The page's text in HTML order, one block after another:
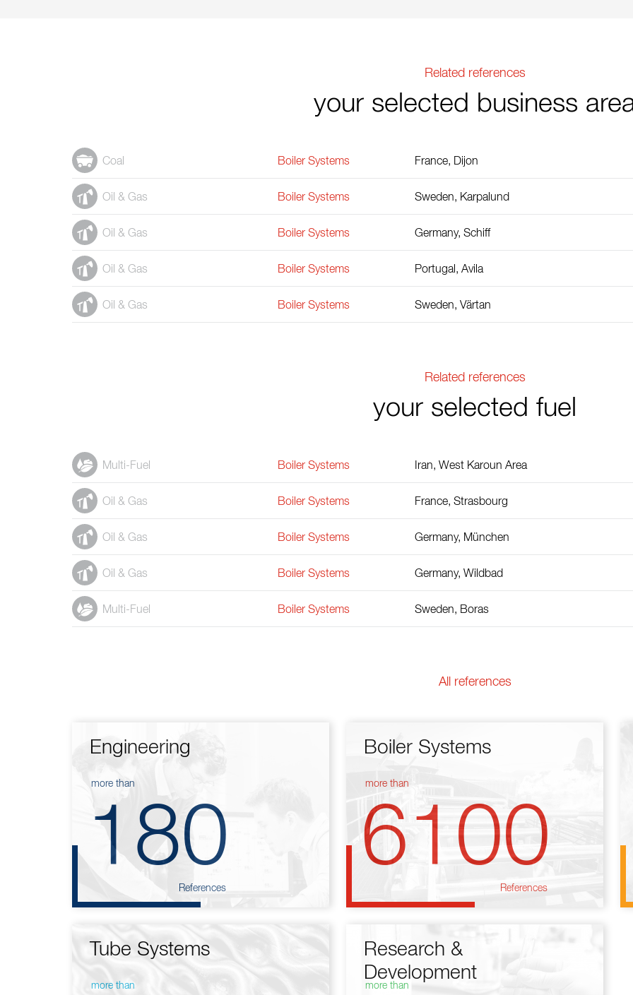
Related references
your selected business
Coal Boiler Systems France, Dijon
Oil & Gas Boiler Systems Sweden, Karpalund
Oil & Gas Boiler Systems Germany, Schiff
Oil & Gas Boiler Systems Portugal, Avila
Oil & Gas Boiler Systems Sweden, Värtan
Related references
your selected fuel
Multi-Fuel Boiler Systems Iran, West Karoun Area
Oil & Gas Boiler Systems France, Strasbourg
Oil & Gas Boiler Systems Germany, München
Oil & Gas Boiler Systems Germany, Wildbad
Multi-Fuel Boiler Systems Sweden, Boras
All references
Engineering
more than
180
References
Boiler Systems
more than
6100
References
Tube Systems
more than
Research &
Development
more than